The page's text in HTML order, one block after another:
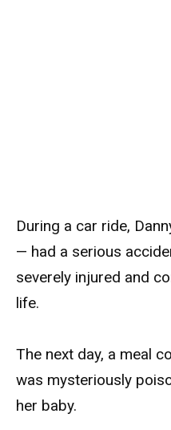
During a car ride,
— had a serious
severely injured and
life.
The next day, a meal
was mysteriously
her baby.